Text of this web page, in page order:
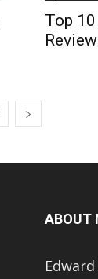
Top
ABOUT